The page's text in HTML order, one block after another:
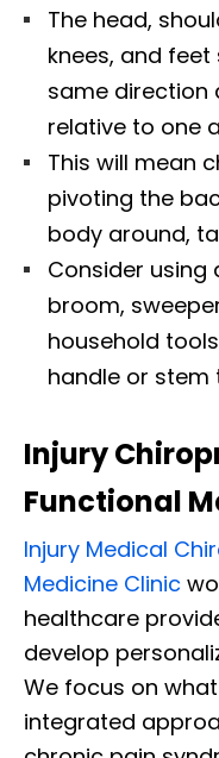
The head,
knees, and
same direction
relative to one
This will mean
pivoting the
body around,
Consider using
broom,
household
handle or stem
Injury
Functional
Injury Medical
Medicine Clinic
healthcare
develop
We focus on
integrated